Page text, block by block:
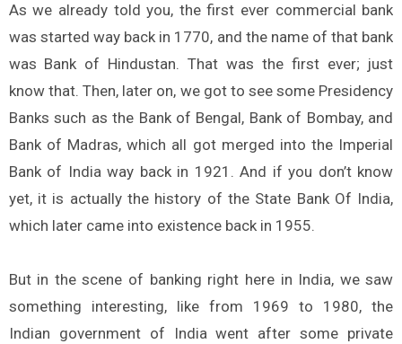
As we already told you, the first ever commercial bank
was started way back in 1770, and the name of that bank
was Bank of Hindustan. That was the first ever; just
know that. Then, later on, we got to see some Presidency
Banks such as the Bank of Bengal, Bank of Bombay, and
Bank of Madras, which all got merged into the Imperial
Bank of India way back in 1921. And if you don’t know
yet, it is actually the history of the State Bank Of India,
which later came into existence back in 1955.
But in the scene of banking right here in India, we saw
something interesting, like from 1969 to 1980, the
Indian government of India went after some private